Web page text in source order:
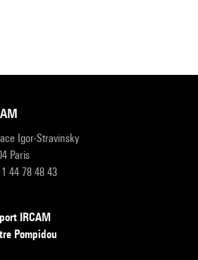
Igor-Stravinsky
Paris
44 78 48 43
IRCAM
Pompidou